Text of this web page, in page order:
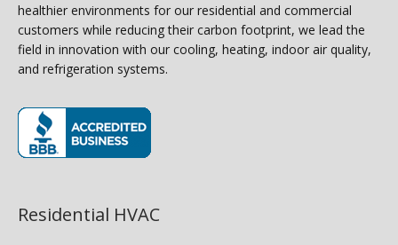
healthier environments for our residential and commercial
customers while reducing their carbon footprint, we lead the
field in innovation with our cooling, heating, indoor air quality,
and refrigeration systems.
Residential HVAC